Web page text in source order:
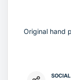
Original hand
SOCIAL